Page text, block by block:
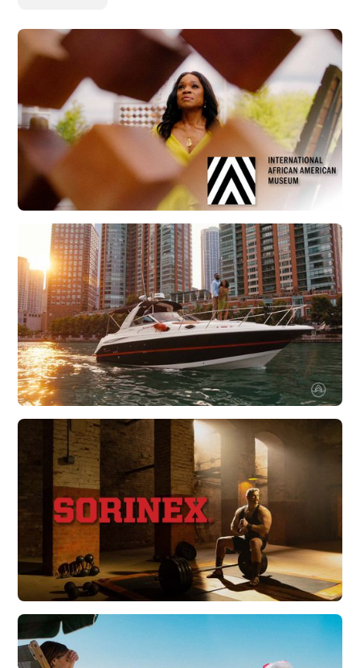
Explore Charleston | IAAM with Carolyn Murray
Watch Now
Boatsetter | Chicago
Watch Now
Sorinex | 40 Years of Strength
Watch Now